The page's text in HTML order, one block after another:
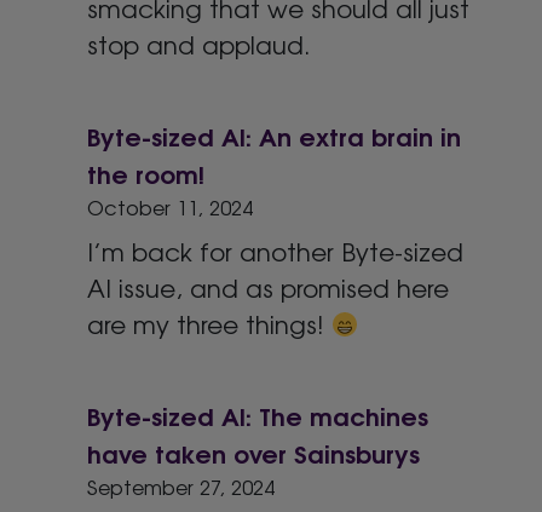
smacking that we should all just
stop and applaud.
Byte-sized AI: An extra brain in
the room!
October 11, 2024
I’m back for another Byte-sized
AI issue, and as promised here
are my three things!
Byte-sized AI: The machines
have taken over Sainsburys
September 27, 2024